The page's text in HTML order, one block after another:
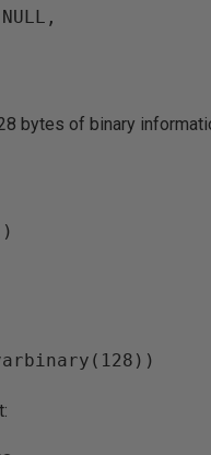
bytes of binary